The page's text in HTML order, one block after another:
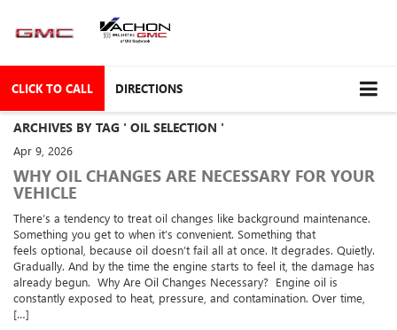
CLICK TO CALL DIRECTIONS
ARCHIVES BY TAG ' OIL SELECTION '
Apr 9, 2026
WHY OIL CHANGES ARE NECESSARY FOR YOUR
VEHICLE
There’s a tendency to treat oil changes like background maintenance.
Something you get to when it’s convenient. Something that
feels optional, because oil doesn’t fail all at once. It degrades. Quietly.
Gradually. And by the time the engine starts to feel it, the damage has
already begun. Why Are Oil Changes Necessary? Engine oil is
constantly exposed to heat, pressure, and contamination. Over time,
[…]